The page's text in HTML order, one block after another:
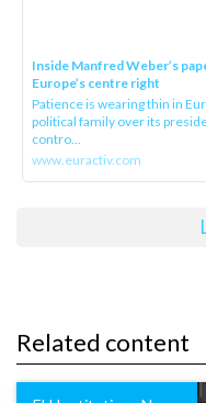
Inside Manfred Weber’s
Europe’s centre right
Patience is wearing thin in
political family over its
contro...
www.euractiv.com
Related content